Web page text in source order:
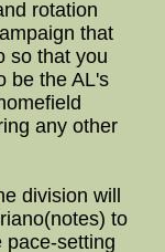
rotation
that
so that you
be the AL's
any other
division will
to
pace-setting